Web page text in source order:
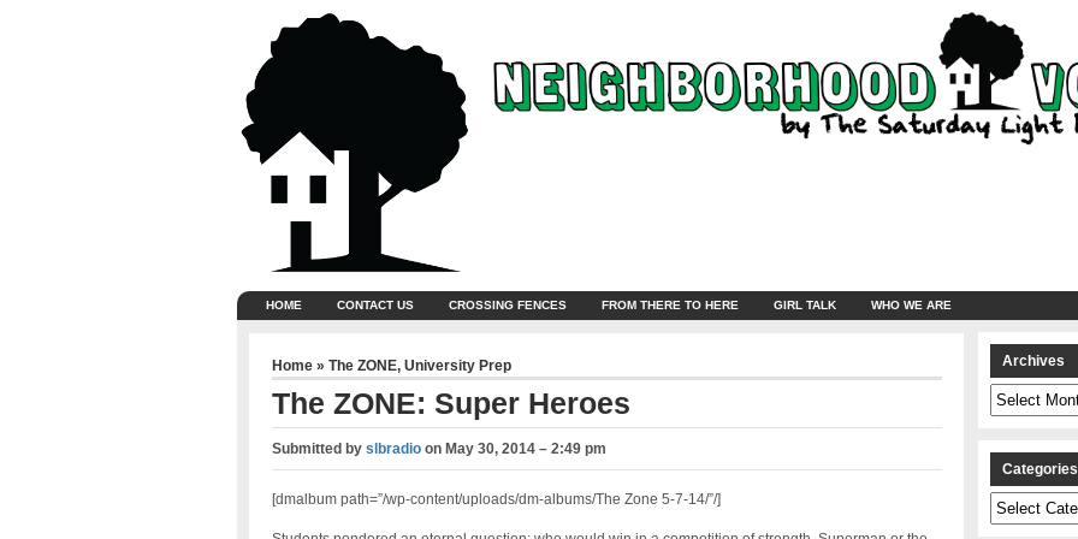
HOME CONTACT US CROSSING FENCES FROM THERE TO HERE GIRL TALK WHO WE ARE
Home » The ZONE, University Prep
The ZONE: Super Heroes
Submitted by slbradioon May 30, 2014 – 2:49 pm
[dmalbum path=”/wp-content/uploads/dm-albums/The Zone 5-7-14/”/]
Archives
Archives
Categories
Categories